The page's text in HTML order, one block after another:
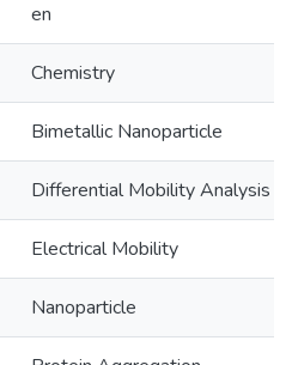
en
Chemistry
Bimetallic Nanoparticle
Differential Mobility Analysis
Electrical Mobility
Nanoparticle